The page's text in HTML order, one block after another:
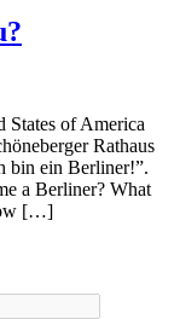
States of America
Rathaus
bin ein Berliner!”.
a Berliner? What
[…]